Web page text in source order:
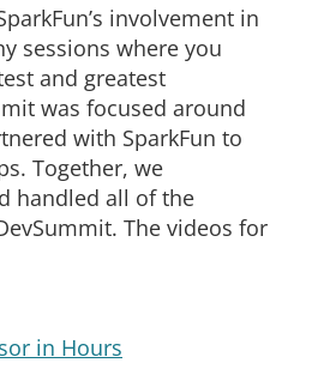
involvement in
sessions where you
and greatest
was focused around
with SparkFun to
Together, we
handled all of the
The videos for
in Hours